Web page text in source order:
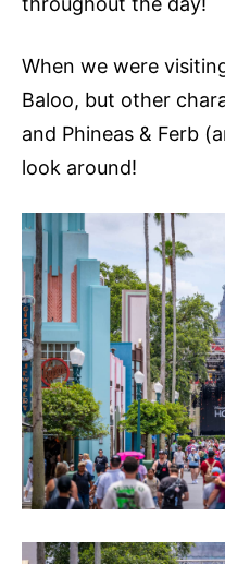
When we were
Baloo, but other
and Phineas & Ferb
look around!